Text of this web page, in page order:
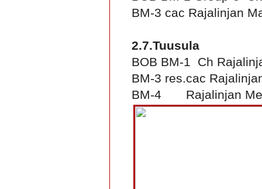
BM-3 cac Rajalinjan
2.7.Tuusula
BOB BM-1 Ch
BM-3 res.cac
BM-4 Rajalinjan